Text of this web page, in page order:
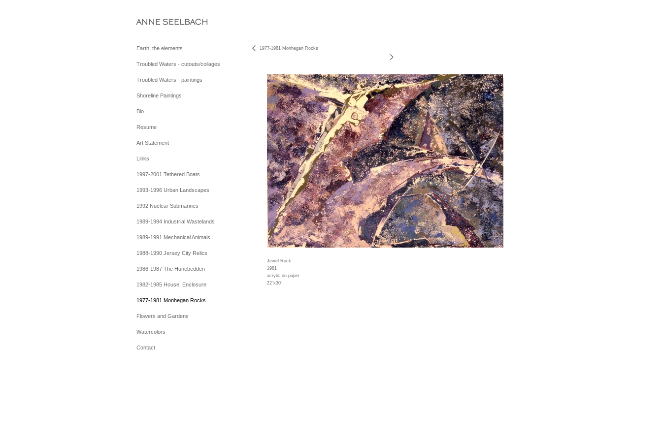
ANNE SEELBACH
Earth: the elements
Troubled Waters - cutouts/collages
Troubled Waters - paintings
Shoreline Paintings
Bio
Resume
Art Statement
Links
1997-2001 Tethered Boats
1993-1996 Urban Landscapes
1992 Nuclear Submarines
1989-1994 Industrial Wastelands
1989-1991 Mechanical Animals
1988-1990 Jersey City Relics
1986-1987 The Hunebedden
1982-1985 House, Enclosure
1977-1981 Monhegan Rocks
Flowers and Gardens
Watercolors
Contact
1977-1981 Monhegan Rocks
Jewel Rock
1981
acrylic on paper
22"x30"